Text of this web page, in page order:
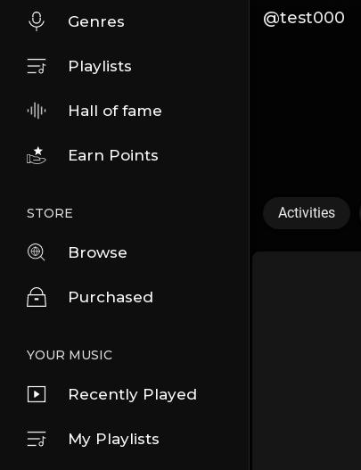
Genres
Playlists
Hall of fame
Earn Points
STORE
Browse
Purchased
YOUR MUSIC
Recently Played
My Playlists
@test000
Activities